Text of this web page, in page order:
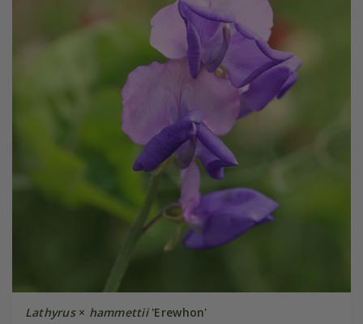
Lathyrus× hammettii'Erewhon'